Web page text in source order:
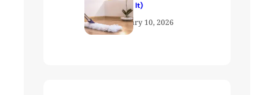
to Fix It)
January 10, 2026